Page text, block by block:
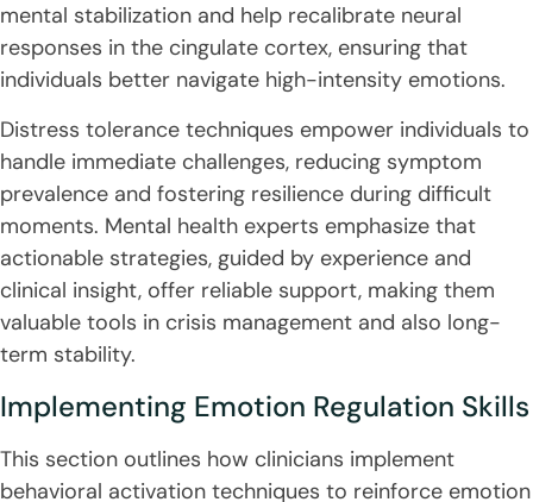
mental stabilization and help recalibrate neural
responses in the cingulate cortex, ensuring that
individuals better navigate high-intensity emotions.
Distress tolerance techniques empower individuals to
handle immediate challenges, reducing symptom
prevalence and fostering resilience during difficult
moments. Mental health experts emphasize that
actionable strategies, guided by experience and
clinical insight, offer reliable support, making them
valuable tools in crisis management and also long-
term stability.
Implementing Emotion Regulation Skills
This section outlines how clinicians implement
behavioral activation techniques to reinforce emotion